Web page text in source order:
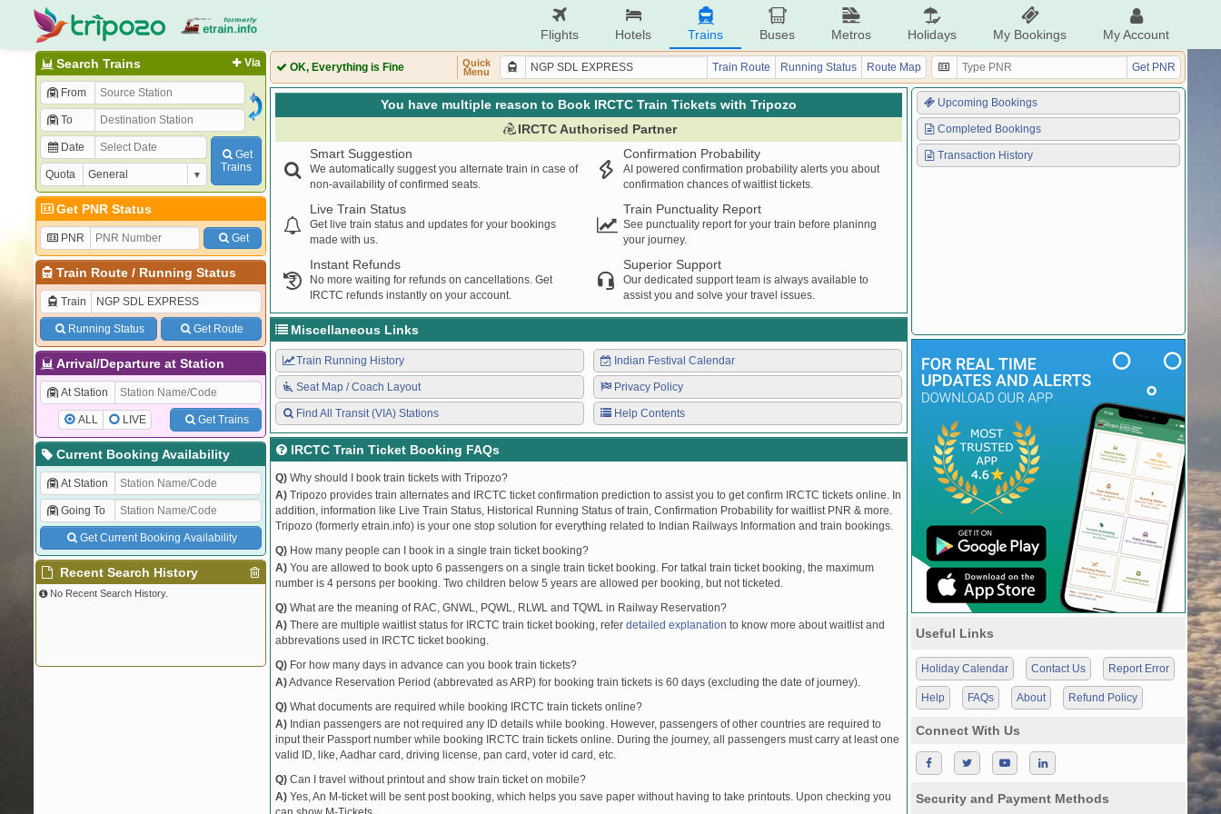
Flights Hotels Trains Buses Metros Holidays My Bookings My Account
Via
Search Trains
From
To
Date
Quota
Get
Trains
Get PNR Status
PNR Get
Train Route/ Running Status
Train
Running Status Get Route
Arrival/Departure at Station
At Station
ALL LIVE Get Trains
Current Booking Availability
At Station
Going To
Get Current Booking Availability
Recent Search History
No Recent Search History.
OK, Everything is Fine
Quick
Menu
Train Route Running Status Route Map Get PNR
You have multiple reason to Book IRCTC Train Tickets with Tripozo
IRCTC Authorised Partner
Smart Suggestion
We automatically suggest you alternate train in case of
non-availability of confirmed seats.
Confirmation Probability
AI powered confirmation probability alerts you about
confirmation chances of waitlist tickets.
Live Train Status
Get live train status and updates for your bookings
made with us.
Train Punctuality Report
See punctuality report for your train before planinng
your journey.
Instant Refunds
No more waiting for refunds on cancellations. Get
IRCTC refunds instantly on your account.
Superior Support
Our dedicated support team is always available to
assist you and solve your travel issues.
Miscellaneous Links
Train Running History
Seat Map / Coach Layout
Find All Transit (VIA) Stations
Indian Festival Calendar
Privacy Policy
Help Contents
IRCTC Train Ticket Booking FAQs
Q) Why should I book train tickets with Tripozo?
A) Tripozo provides train alternates and IRCTC ticket confirmation prediction to assist you to get confirm IRCTC tickets online. In
addition, information like Live Train Status, Historical Running Status of train, Confirmation Probability for waitlist PNR & more.
Tripozo (formerly etrain.info) is your one stop solution for everything related to Indian Railways Information and train bookings.
Q) How many people can I book in a single train ticket booking?
A) You are allowed to book upto 6 passengers on a single train ticket booking. For tatkal train ticket booking, the maximum
number is 4 persons per booking. Two children below 5 years are allowed per booking, but not ticketed.
Q) What are the meaning of RAC, GNWL, PQWL, RLWL and TQWL in Railway Reservation?
A) There are multiple waitlist status for IRCTC train ticket booking, refer detailed explanation to know more about waitlist and
abbrevations used in IRCTC ticket booking.
Q) For how many days in advance can you book train tickets?
A)Advance Reservation Period (abbrevated as ARP) for booking train tickets is 60 days (excluding the date of journey).
Q) What documents are required while booking IRCTC train tickets online?
A) Indian passengers are not required any ID details while booking. However, passengers of other countries are required to
input their Passport number while booking IRCTC train tickets online. During the journey, all passengers must carry at least one
valid ID, like, Aadhar card, driving license, pan card, voter id card, etc.
Q) Can I travel without printout and show train ticket on mobile?
A) Yes, An M-ticket will be sent post booking, which helps you save paper without having to take printouts. Upon checking you
Upcoming Bookings
Completed Bookings
Transaction History
Useful Links
Holiday Calendar Contact Us Report Error
Help FAQs About Refund Policy
Connect With Us
Security and Payment Methods